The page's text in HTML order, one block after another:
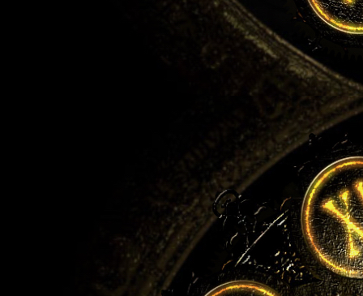
See cover reveals
Get exclusive
Mailing lists members